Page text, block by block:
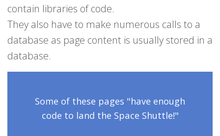
contain libraries of code.
They also have to make numerous calls to a
database as page content is usually stored in a
database.
Some of these pages "have enough
code to land the Space Shuttle!"